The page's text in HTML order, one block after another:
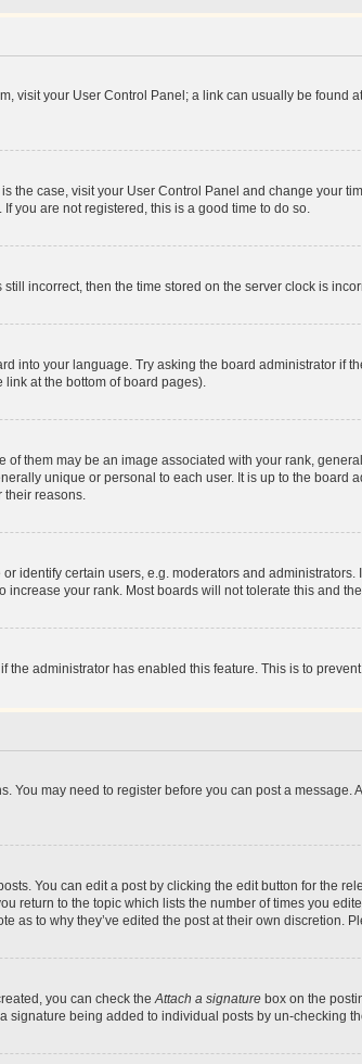
visit your User Control Panel; a link can usually be
the case, visit your User Control Panel and change your
you are not registered, this is a good time to do so.
incorrect, then the time stored on the server clock is
into your language. Try asking the board administrator if
at the bottom of board pages).
them may be an image associated with your rank,
unique or personal to each user. It is up to the
reasons.
identify certain users, e.g. moderators and
your rank. Most boards will not tolerate this and
administrator has enabled this feature. This is to
You may need to register before you can post a
You can edit a post by clicking the edit button for the
return to the topic which lists the number of times you
to why they’ve edited the post at their own discretion.
you can check the Attach a signature box on the
being added to individual posts by un-checking